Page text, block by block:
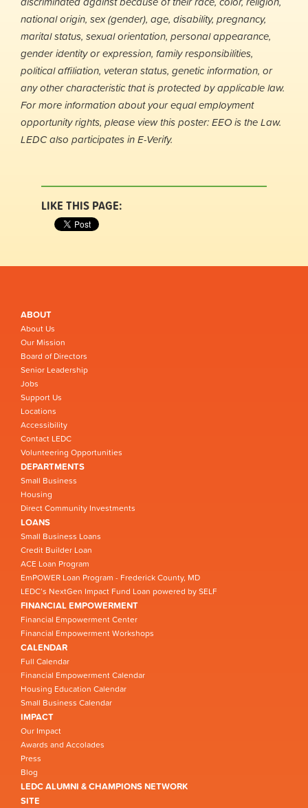
national origin, sex (gender), age, disability, pregnancy,
marital status, sexual orientation, personal appearance,
gender identity or expression, family responsibilities,
political affiliation, veteran status, genetic information, or
any other characteristic that is protected by applicable law.
For more information about your equal employment
opportunity rights, please view this poster: EEO is the Law.
LEDC also participates in E-Verify.
LIKE THIS PAGE:
ABOUT
About Us
Our Mission
Board of Directors
Senior Leadership
Jobs
Support Us
Locations
Accessibility
Contact LEDC
Volunteering Opportunities
DEPARTMENTS
Small Business
Housing
Direct Community Investments
LOANS
Small Business Loans
Credit Builder Loan
ACE Loan Program
EmPOWER Loan Program - Frederick County, MD
LEDC’s NextGen Impact Fund Loan powered by SELF
FINANCIAL EMPOWERMENT
Financial Empowerment Center
Financial Empowerment Workshops
CALENDAR
Full Calendar
Financial Empowerment Calendar
Housing Education Calendar
Small Business Calendar
IMPACT
Our Impact
Awards and Accolades
Press
Blog
LEDC ALUMNI & CHAMPIONS NETWORK
SITE